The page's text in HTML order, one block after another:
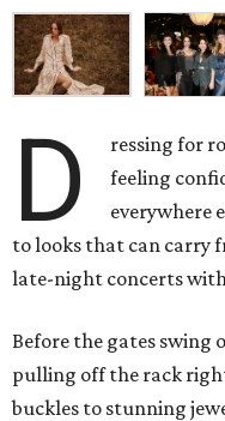
D
ressing for
feeling
everywhere
to looks that can carry
late-night concerts
Before the gates swing
pulling off the rack
buckles to stunning